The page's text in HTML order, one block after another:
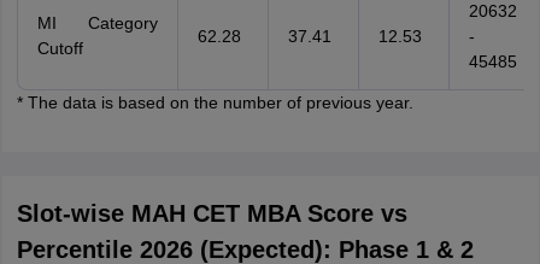
MI Category
Cutoff
62.28 37.41 12.53
20632
-
45485
* The data is based on the number of previous year.
Slot-wise MAH CET MBA Score vs
Percentile 2026 (Expected): Phase 1 & 2